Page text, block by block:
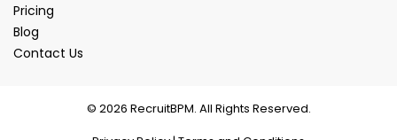
Pricing
Blog
Contact Us
© 2026 RecruitBPM. All Rights Reserved.